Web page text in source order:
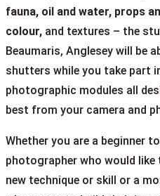
fauna, oil and water, props
colour, and textures – the
Beaumaris, Anglesey will be
shutters while you take part
photographic modules all
best from your camera and
Whether you are a beginner
photographer who would like
new technique or skill or a